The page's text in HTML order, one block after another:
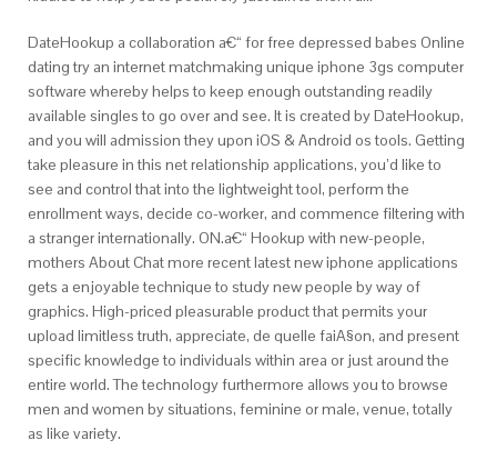
DateHookup a collaboration a€“ for free depressed babes Online
dating try an internet matchmaking unique iphone 3gs computer
software whereby helps to keep enough outstanding readily
available singles to go over and see. It is created by DateHookup,
and you will admission they upon iOS & Android os tools. Getting
take pleasure in this net relationship applications, you’d like to
see and control that into the lightweight tool, perform the
enrollment ways, decide co-worker, and commence filtering with
a stranger internationally. ON.a€“ Hookup with new-people,
mothers About Chat more recent latest new iphone applications
gets a enjoyable technique to study new people by way of
graphics. High-priced pleasurable product that permits your
upload limitless truth, appreciate, de quelle faiA§on, and present
specific knowledge to individuals within area or just around the
entire world. The technology furthermore allows you to browse
men and women by situations, feminine or male, venue, totally
as like variety.